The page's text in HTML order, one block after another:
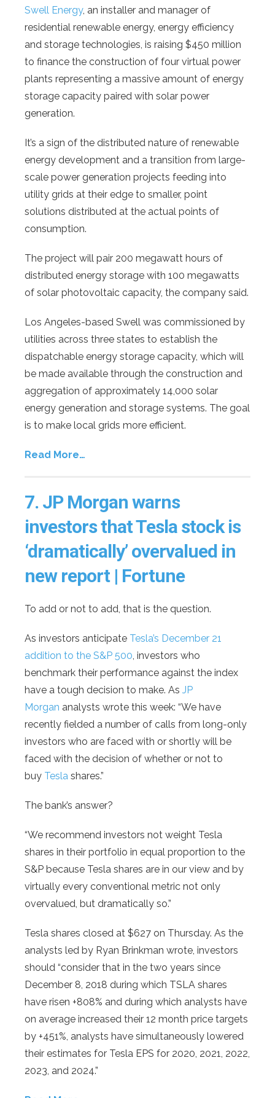
Swell Energy, an installer and manager of
residential renewable energy, energy efficiency
and storage technologies, is raising $450 million
to finance the construction of four virtual power
plants representing a massive amount of energy
storage capacity paired with solar power
generation.
It’s a sign of the distributed nature of renewable
energy development and a transition from large-
scale power generation projects feeding into
utility grids at their edge to smaller, point
solutions distributed at the actual points of
consumption.
The project will pair 200 megawatt hours of
distributed energy storage with 100 megawatts
of solar photovoltaic capacity, the company said.
Los Angeles-based Swell was commissioned by
utilities across three states to establish the
dispatchable energy storage capacity, which will
be made available through the construction and
aggregation of approximately 14,000 solar
energy generation and storage systems. The goal
is to make local grids more efficient.
Read More…
7. JP Morgan warns
investors that Tesla stock is
‘dramatically’ overvalued in
new report | Fortune
To add or not to add, that is the question.
As investors anticipate Tesla’s December 21
addition to the S&P 500, investors who
benchmark their performance against the index
have a tough decision to make. As JP
Morgan analysts wrote this week: “We have
recently fielded a number of calls from long-only
investors who are faced with or shortly will be
faced with the decision of whether or not to
buy Tesla shares.”
The bank’s answer?
“We recommend investors not weight Tesla
shares in their portfolio in equal proportion to the
S&P because Tesla shares are in our view and by
virtually every conventional metric not only
overvalued, but dramatically so.”
Tesla shares closed at $627 on Thursday. As the
analysts led by Ryan Brinkman wrote, investors
should “consider that in the two years since
December 8, 2018 during which TSLA shares
have risen +808% and during which analysts have
on average increased their 12 month price targets
by +451%, analysts have simultaneously lowered
their estimates for Tesla EPS for 2020, 2021, 2022,
2023, and 2024.”